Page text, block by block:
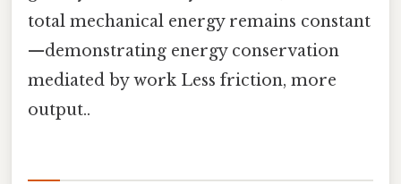
total mechanical energy remains constant
—demonstrating energy conservation
mediated by work Less friction, more
output..